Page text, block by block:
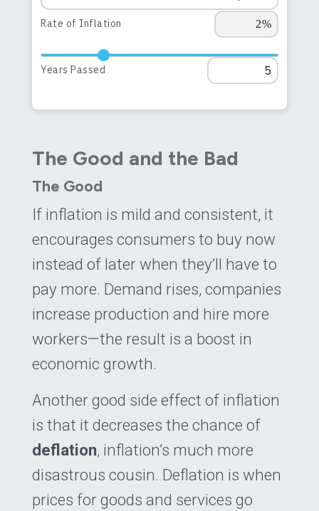
Rate of Inflation
Years Passed
The Good and the Bad
The Good
If inflation is mild and consistent, it
encourages consumers to buy now
instead of later when they’ll have to
pay more. Demand rises, companies
increase production and hire more
workers—the result is a boost in
economic growth.
Another good side effect of inflation
is that it decreases the chance of
deflation, inflation’s much more
disastrous cousin. Deflation is when
prices for goods and services go